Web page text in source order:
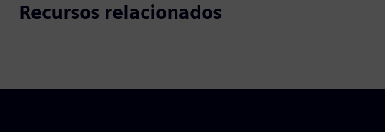
Recursos relacionados